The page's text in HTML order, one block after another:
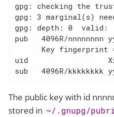
gpg: checking the
gpg: 3 marginal(s)
gpg: depth: 0
pub   4096R/nnnnnnnn
Key fingerprint
uid                  Xxx
sub   4096R/kkkkkkkk
The public key with id
stored in ~/.gnupg/